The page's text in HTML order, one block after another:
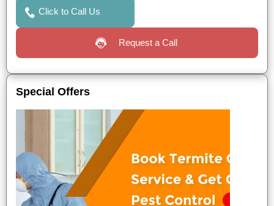
Click to Call Us
Request a Call
Special Offers